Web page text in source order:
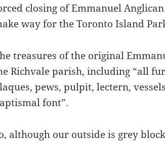
closing of Emmanuel
way for the Toronto Island
treasures of the original
Richvale parish, including “all
pews, pulpit, lectern,
font”.
although our outside is grey